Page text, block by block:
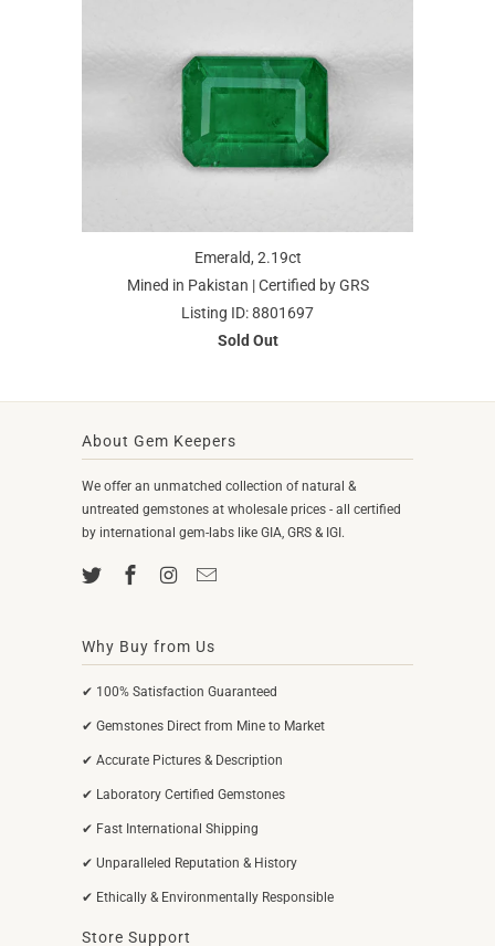
Emerald, 2.19ct
Mined in Pakistan | Certified by GRS
Listing ID: 8801697
Sold Out
About Gem Keepers
We offer an unmatched collection of natural &
untreated gemstones at wholesale prices - all certified
by international gem-labs like GIA, GRS & IGI.
Why Buy from Us
✔ 100% Satisfaction Guaranteed
✔ Gemstones Direct from Mine to Market
✔ Accurate Pictures & Description
✔ Laboratory Certified Gemstones
✔ Fast International Shipping
✔ Unparalleled Reputation & History
✔ Ethically & Environmentally Responsible
Store Support